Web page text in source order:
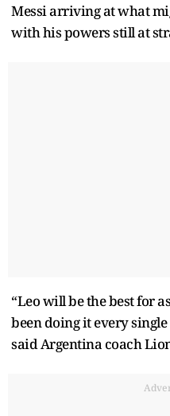
Messi arriving at what
with his powers still at
“Leo will be the best for
been doing it every
said Argentina coach